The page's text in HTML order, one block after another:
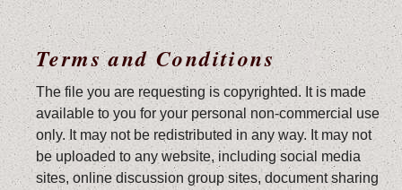
Terms and Conditions
The file you are requesting is copyrighted. It is made
available to you for your personal non-commercial use
only. It may not be redistributed in any way. It may not
be uploaded to any website, including social media
sites, online discussion group sites, document sharing